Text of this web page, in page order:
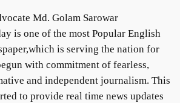
Md. Golam Sarowar
is one of the most Popular English
is serving the nation for
with commitment of fearless,
and independent journalism. This
to provide real time news updates